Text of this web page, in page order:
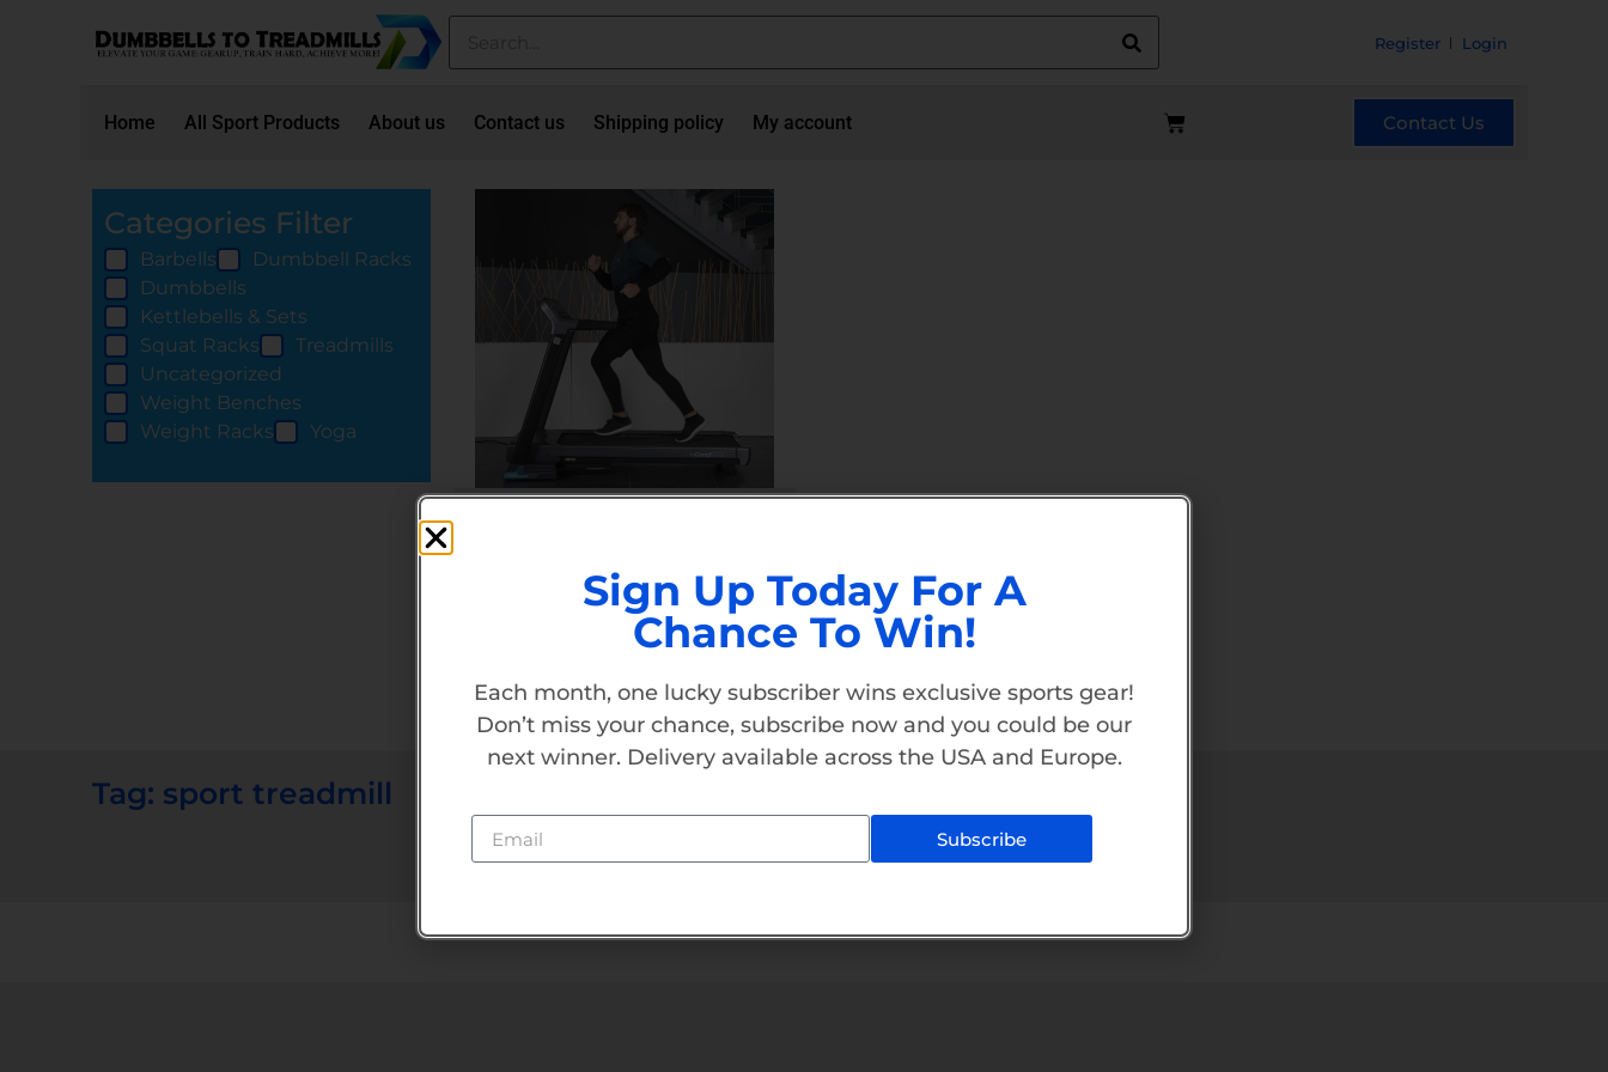
Register Login
Home All Sport Products About us Contact us Shipping policy My account Contact Us
Categories Filter
Barbells
Dumbbell Racks
Dumbbells
Kettlebells & Sets
Squat Racks
Treadmills
Uncategorized
Weight Benches
Weight Racks
Yoga
$1,200.00
Tag: sport treadmill
Sign Up Today For A
Chance To Win!
Each month, one lucky subscriber wins exclusive sports gear!
Don’t miss your chance, subscribe now and you could be our
next winner. Delivery available across the USA and Europe.
Subscribe